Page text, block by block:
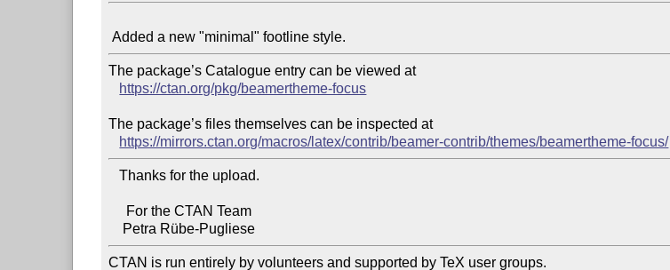
The package’s Catalogue entry can be viewed at
https://ctan.org/pkg/beamertheme-focus
The package’s files themselves can be inspected at
https://mirrors.ctan.org/macros/latex/contrib/beamer-contrib/themes/beamertheme-focus/
   Thanks for the upload.
CTAN is run entirely by volunteers and supported by TeX user groups.